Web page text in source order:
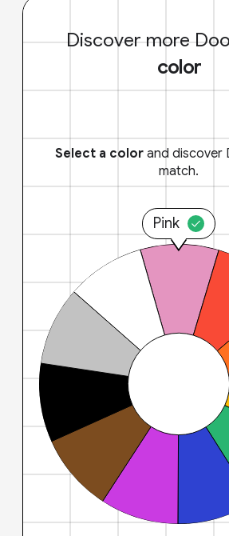
Discover more
color
Select a color and discover
match.
Pink